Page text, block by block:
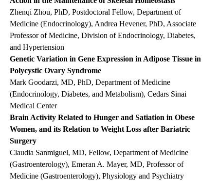
Zhenqi Zhou, PhD, Postdoctoral Fellow, Department of
Medicine (Endocrinology), Andrea Hevener, PhD, Associate
Professor of Medicine, Division of Endocrinology, Diabetes,
and Hypertension
Genetic Variation in Gene Expression in Adipose Tissue in
Polycystic Ovary Syndrome
Mark Goodarzi, MD, PhD, Department of Medicine
(Endocrinology, Diabetes, and Metabolism), Cedars Sinai
Medical Center
Brain Activity Related to Hunger and Satiation in Obese
Women, and its Relation to Weight Loss after Bariatric
Surgery
Claudia Sanmiguel, MD, Fellow, Department of Medicine
(Gastroenterology), Emeran A. Mayer, MD, Professor of
Medicine (Gastroenterology), Physiology and Psychiatry